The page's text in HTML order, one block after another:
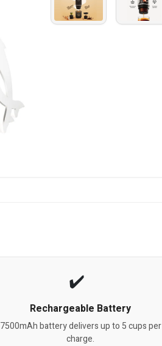
Rechargeable Battery
7500mAh battery delivers up to 5 cups per
charge.